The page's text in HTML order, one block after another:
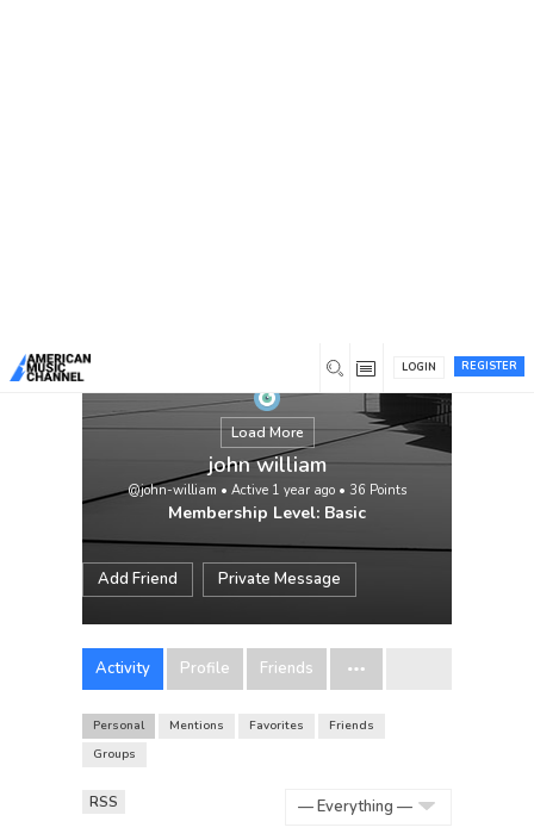
REGISTER
LOGIN
Load More
john william
@john-william • Active 1 year ago • 36 Points
Membership Level: Basic
Add Friend Private Message
Activity Profile Friends
Personal Mentions Favorites
Friends
Groups
RSS